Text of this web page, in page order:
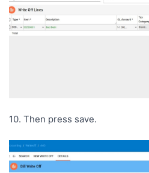
10. Then press save.